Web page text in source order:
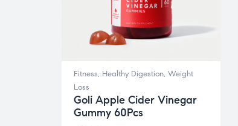
Fitness, Healthy Digestion, Weight
Loss
Goli Apple Cider Vinegar
Gummy 60Pcs